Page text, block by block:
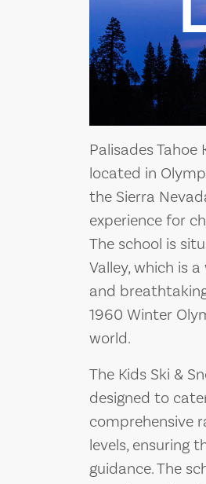
Palisades
located in
the Sierra
experience for
The school is
Valley, which is
and
1960 Winter
world.
The Kids Ski &
designed to
comprehensive
levels, ensuring
guidance. The